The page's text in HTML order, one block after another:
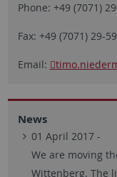
Phone: +49 (7071)
Fax: +49 (7071) 29-
Email:
News
01 April 2017 -
We are moving
Wittenberg. The